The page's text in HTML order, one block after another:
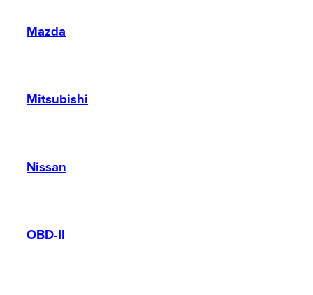
Mazda
Mitsubishi
Nissan
OBD-II